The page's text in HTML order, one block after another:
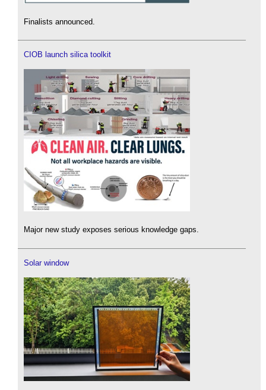
Finalists announced.
CIOB launch silica toolkit
Major new study exposes serious knowledge gaps.
Solar window